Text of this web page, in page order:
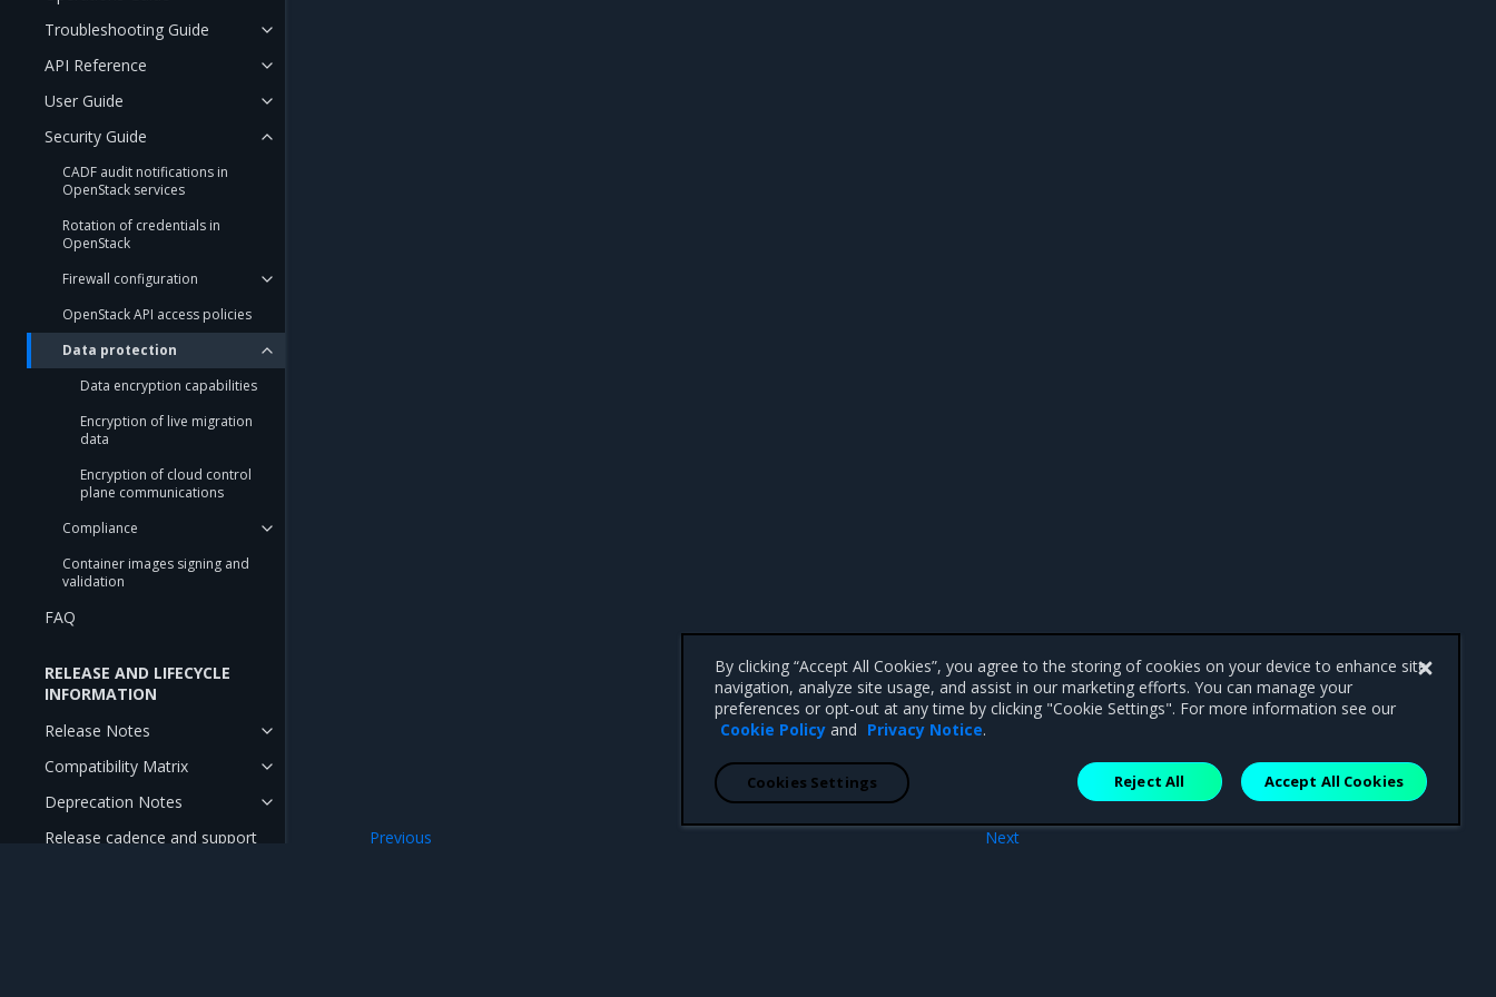
Troubleshooting Guide
API Reference
User Guide
Security Guide
CADF audit notifications in
OpenStack services
Rotation of credentials in
OpenStack
Firewall configuration
OpenStack API access policies
Data protection
Data encryption capabilities
Encryption of live migration
data
Encryption of cloud control
plane communications
Compliance
Container images signing and
validation
FAQ
RELEASE AND LIFECYCLE
INFORMATION
Release Notes
Compatibility Matrix
Deprecation Notes
Release cadence and support
Next
Previous
By clicking “Accept All Cookies”, you agree to the storing of cookies on your device to enhance site
navigation, analyze site usage, and assist in our marketing efforts. You can manage your
preferences or opt-out at any time by clicking "Cookie Settings". For more information see our
Cookie Policy and Privacy Notice.
Reject All Accept All Cookies
Cookies Settings